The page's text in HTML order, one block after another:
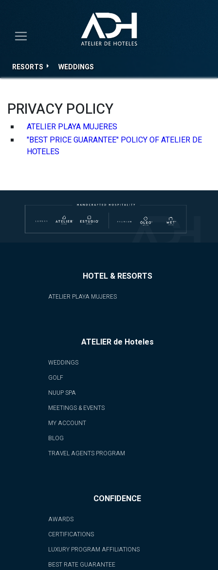
RESORTS WEDDINGS
PRIVACY POLICY
ATELIER PLAYA MUJERES
"BEST PRICE GUARANTEE" POLICY OF ATELIER DE
HOTELES
HOTEL & RESORTS
ATELIER PLAYA MUJERES
ATELIER de Hoteles
WEDDINGS
GOLF
NUUP SPA
MEETINGS & EVENTS
MY ACCOUNT
BLOG
TRAVEL AGENTS PROGRAM
CONFIDENCE
AWARDS
CERTIFICATIONS
LUXURY PROGRAM AFFILIATIONS
BEST RATE GUARANTEE